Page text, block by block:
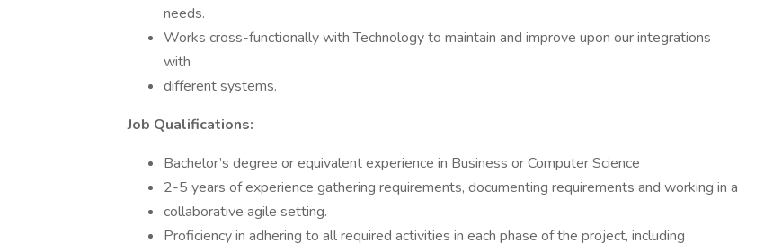
needs.
Works cross-functionally with Technology to maintain and improve upon our integrations
with
different systems.
Job Qualifications:
Bachelor’s degree or equivalent experience in Business or Computer Science
2-5 years of experience gathering requirements, documenting requirements and working in a
collaborative agile setting.
Proficiency in adhering to all required activities in each phase of the project, including